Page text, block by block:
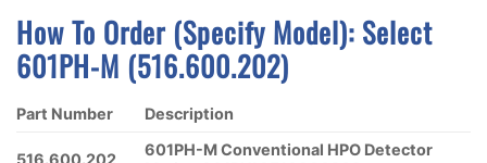
How To Order (Specify Model): SElect
601PH-M (516.600.202)
Part Number Description
601PH-M Conventional HPO Detector